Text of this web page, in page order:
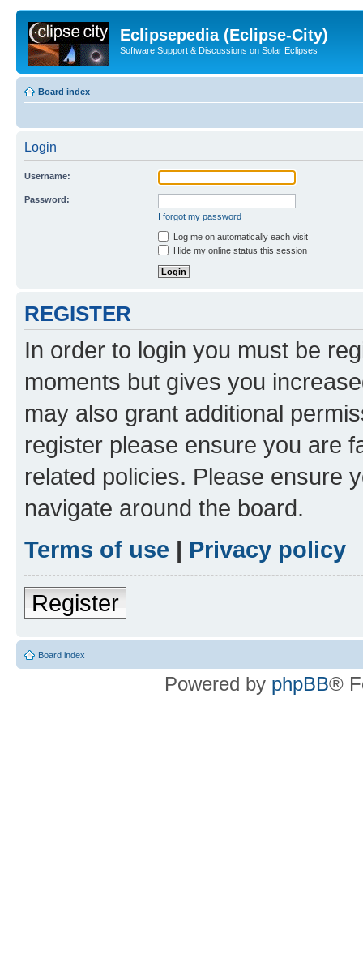
Eclipsepedia (Eclipse-City)
Software Support & Discussions on Solar Eclipses
Board index
Login
Username:
Password:
I forgot my password
Log me on automatically each visit
Hide my online status this session
REGISTER
In order to login you must be
moments but gives you
may also grant additional
register please ensure you are
related policies. Please ensure
navigate around the board.
Terms of use | Privacy policy
Register
Board index
Powered by phpBB®